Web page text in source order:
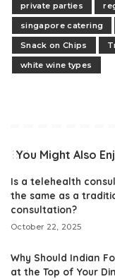
private parties
singapore catering
Snack on Chips
white wine types
You Might Also
Is a telehealth
the same as a
consultation?
October 22, 2025
Why Should Indian
at the Top of Your